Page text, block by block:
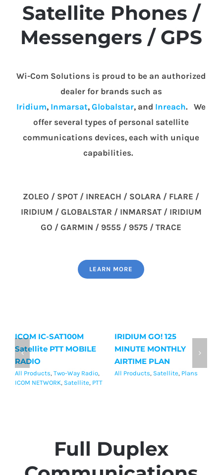
Satellite Phones /
Messengers / GPS
Wi-Com Solutions is proud to be an authorized
dealer for brands such as
Iridium, Inmarsat, Globalstar, and Inreach. We
offer several types of personal satellite
communications devices, each with unique
capabilities.
ZOLEO / SPOT / INREACH / SOLARA / FLARE /
IRIDIUM / GLOBALSTAR / INMARSAT / IRIDIUM
GO / GARMIN / 9555 / 9575 / TRACE
LEARN MORE
ICOM IC-SAT100M
Satellite PTT MOBILE
RADIO
All Products, Two-Way Radio,
ICOM NETWORK, Satellite, PTT
IRIDIUM GO! 125
MINUTE MONTHLY
AIRTIME PLAN
All Products, Satellite, Plans
Full Duplex